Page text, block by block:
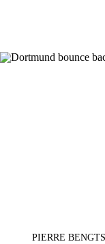
PIERRE